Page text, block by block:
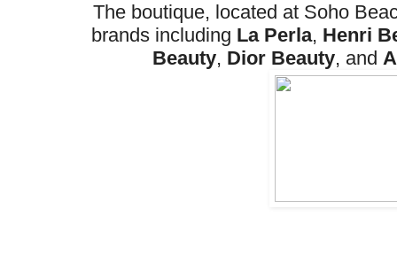
The boutique, located at Soho
brands including La Perla, Henri
Beauty, Dior Beauty, and